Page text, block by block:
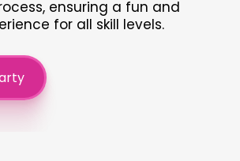
ensuring a fun and
for all skill levels.